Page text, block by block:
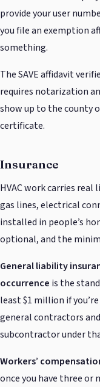
provide your user
you file an exemption
something.
The SAVE affidavit
requires notarization
show up to the county
certificate.
Insurance
HVAC work carries
gas lines, electrical
installed in people’s
optional, and the
General liability
occurrence is the
least $1 million if
general contractors
subcontractor under
Workers’
once you have three or